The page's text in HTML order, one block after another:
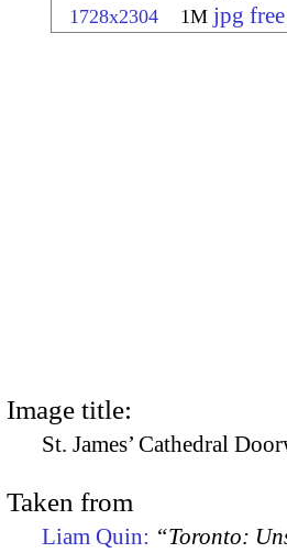
1728x2304 1M jpg
Image title:
St. James’ Cathedral
Taken from
Liam Quin: “Toronto: